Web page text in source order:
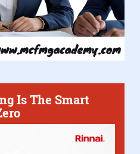
Is The Smart